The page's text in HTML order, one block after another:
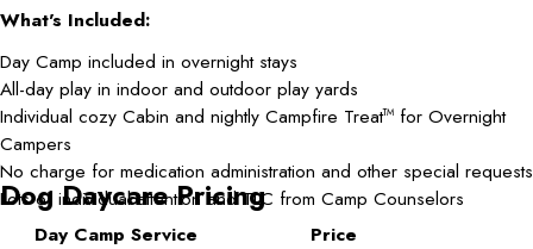
What's Included:
Day Camp included in overnight stays
All-day play in indoor and outdoor play yards
Individual cozy Cabin and nightly Campfire TreatTM for Overnight
Campers
No charge for medication administration and other special requests
Lots of individual attention and TLC from Camp Counselors
Dog Daycare Pricing
Day Camp Service
Price